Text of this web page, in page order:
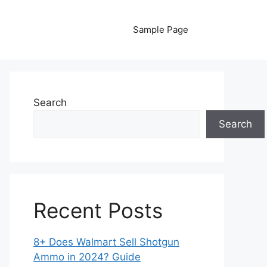
Sample Page
Search
Search
Recent Posts
8+ Does Walmart Sell Shotgun
Ammo in 2024? Guide